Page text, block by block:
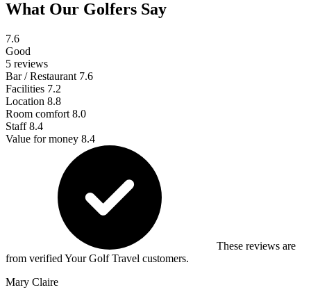
What Our Golfers Say
7.6
Good
5 reviews
Bar / Restaurant 7.6
Facilities 7.2
Location 8.8
Room comfort 8.0
Staff8.4
Value for money 8.4
These reviews are
from verified Your Golf Travel customers.
Mary Claire